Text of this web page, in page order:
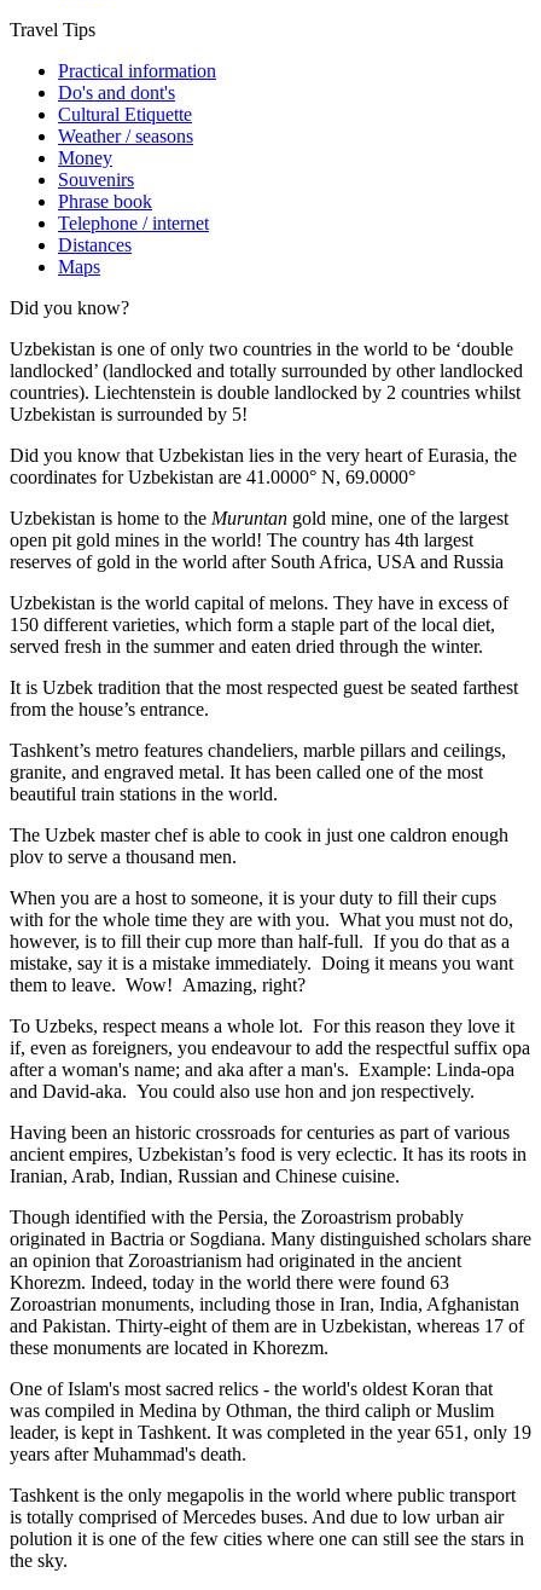
Travel Tips
Practical information
Do's and dont's
Cultural Etiquette
Weather / seasons
Money
Souvenirs
Phrase book
Telephone / internet
Distances
Maps
Did you know?
Uzbekistan is one of only two countries in the world to be ‘double
landlocked’ (landlocked and totally surrounded by other landlocked
countries). Liechtenstein is double landlocked by 2 countries whilst
Uzbekistan is surrounded by 5!
Did you know that Uzbekistan lies in the very heart of Eurasia, the
coordinates for Uzbekistan are 41.0000° N, 69.0000°
Uzbekistan is home to the Muruntan gold mine, one of the largest
open pit gold mines in the world! The country has 4th largest
reserves of gold in the world after South Africa, USA and Russia
Uzbekistan is the world capital ofmelons. They have in excess of
150 different varieties, which form a staple part of the local diet,
served fresh in the summer and eaten dried through the winter.
It is Uzbek tradition that the most respected guest be seated farthest
from the house’s entrance.
Tashkent’s metro features chandeliers, marble pillars and ceilings,
granite, and engraved metal. It has been called one of the most
beautiful train stations in the world.
The Uzbek master chef is able to cook in just one caldron enough
plov to serve a thousand men.
When you are a host to someone, it is your duty to fill their cups
with for the whole time they are with you. What you must not do,
however, is to fill their cup more than half-full. If you do that as a
mistake, say it is a mistake immediately. Doing it means you want
them to leave. Wow! Amazing, right?
To Uzbeks, respect means a whole lot. For this reason they love it
if, even as foreigners, you endeavour to add the respectful suffix opa
after a woman's name; and aka after a man's. Example: Linda-opa
and David-aka. You could also use hon and jon respectively.
Having been an historic crossroads for centuries as part of various
ancient empires, Uzbekistan’s food is very eclectic. It has its roots in
Iranian, Arab, Indian, Russian and Chinese cuisine.
Though identified with the Persia, the Zoroastrism probably
originated in Bactria or Sogdiana. Many distinguished scholars share
an opinion that Zoroastrianism had originated in the ancient
Khorezm. Indeed, today in the world there were found 63
Zoroastrian monuments, including those in Iran, India, Afghanistan
and Pakistan. Thirty-eight of them are in Uzbekistan, whereas 17 of
these monuments are located in Khorezm.
One of Islam's most sacred relics - the world's oldest Koran that
was compiled in Medina by Othman, the third caliph or Muslim
leader, is kept in Tashkent. It was completed in the year 651, only 19
years after Muhammad's death.
Tashkent is the only megapolis in the world where public transport
is totally comprised of Mercedes buses. And due to low urban air
polution it is one of the few cities where one can still see the stars in
the sky.